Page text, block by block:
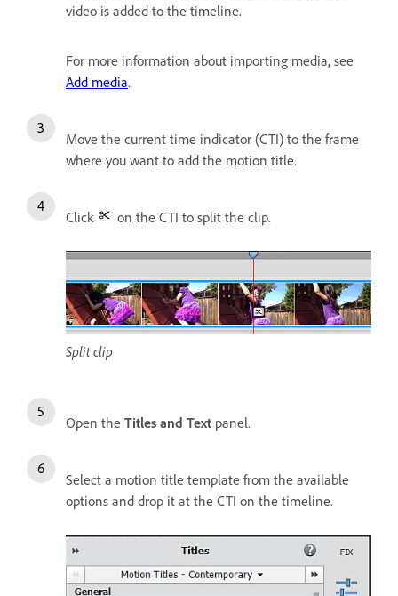
video is added to the timeline.
For more information about importing media, see
Add media.
Move the current time indicator (CTI) to the frame
where you want to add the motion title.
Click on the CTI to split the clip.
Split clip
Open the Titles and Text panel.
Select a motion title template from the available
options and drop it at the CTI on the timeline.